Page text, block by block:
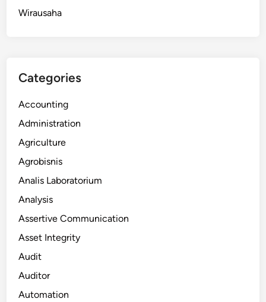
Wirausaha
Categories
Accounting
Administration
Agriculture
Agrobisnis
Analis Laboratorium
Analysis
Assertive Communication
Asset Integrity
Audit
Auditor
Automation